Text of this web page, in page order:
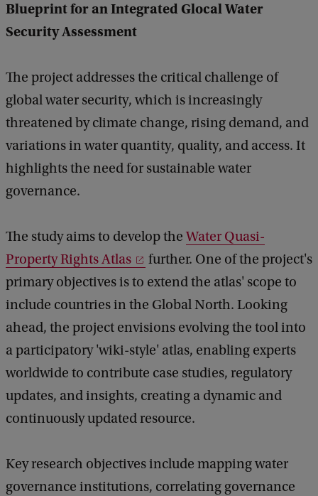
Blueprint for an Integrated Glocal Water
Security Assessment
The project addresses the critical challenge of
global water security, which is increasingly
threatened by climate change, rising demand, and
variations in water quantity, quality, and access. It
highlights the need for sustainable water
governance.
The study aims to develop the Water Quasi-
Property Rights Atlas
further. One of the project's
primary objectives is to extend the atlas' scope to
include countries in the Global North. Looking
ahead, the project envisions evolving the tool into
a participatory 'wiki-style' atlas, enabling experts
worldwide to contribute case studies, regulatory
updates, and insights, creating a dynamic and
continuously updated resource.
Key research objectives include mapping water
governance institutions, correlating governance